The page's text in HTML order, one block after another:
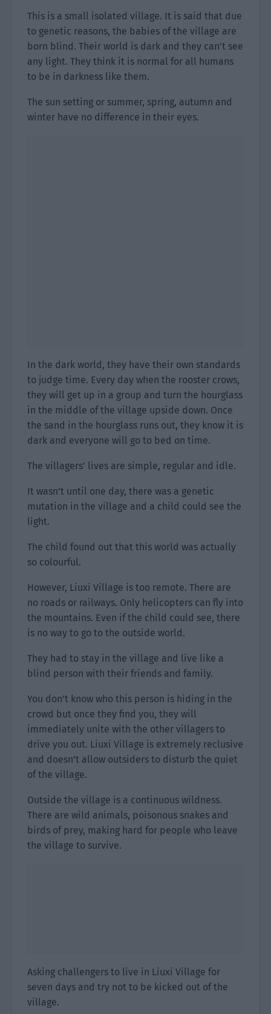
This is a small isolated village. It is said that due
to genetic reasons, the babies of the village are
born blind. Their world is dark and they can’t see
any light. They think it is normal for all humans
to be in darkness like them.
The sun setting or summer, spring, autumn and
winter have no difference in their eyes.
In the dark world, they have their own standards
to judge time. Every day when the rooster crows,
they will get up in a group and turn the hourglass
in the middle of the village upside down. Once
the sand in the hourglass runs out, they know it is
dark and everyone will go to bed on time.
The villagers’ lives are simple, regular and idle.
It wasn’t until one day, there was a genetic
mutation in the village and a child could see the
light.
The child found out that this world was actually
so colourful.
However, Liuxi Village is too remote. There are
no roads or railways. Only helicopters can fly into
the mountains. Even if the child could see, there
is no way to go to the outside world.
They had to stay in the village and live like a
blind person with their friends and family.
You don’t know who this person is hiding in the
crowd but once they find you, they will
immediately unite with the other villagers to
drive you out. Liuxi Village is extremely reclusive
and doesn’t allow outsiders to disturb the quiet
of the village.
Outside the village is a continuous wildness.
There are wild animals, poisonous snakes and
birds of prey, making hard for people who leave
the village to survive.
Asking challengers to live in Liuxi Village for
seven days and try not to be kicked out of the
village.